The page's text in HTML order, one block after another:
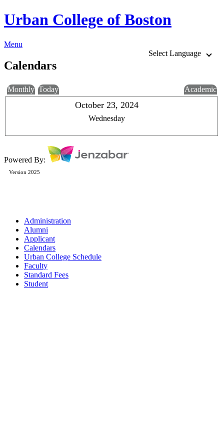
Urban College of Boston
Menu
Select Language
Calendars
Monthly Today Academic
October 23, 2024
Wednesday
Powered By:
Version 2025
Administration
Alumni
Applicant
Calendars
Urban College Schedule
Faculty
Standard Fees
Student